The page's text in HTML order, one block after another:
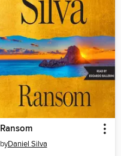
Ransom
byDaniel Silva